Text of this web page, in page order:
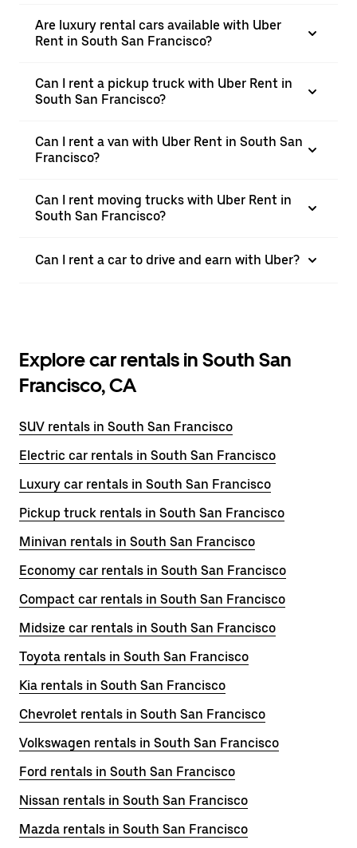
Are luxury rental cars available with Uber
Rent in South San Francisco?
Can I rent a pickup truck with Uber Rent in
South San Francisco?
Can I rent a van with Uber Rent in South San
Francisco?
Can I rent moving trucks with Uber Rent in
South San Francisco?
Can I rent a car to drive and earn with Uber?
Explore car rentals in South San
Francisco, CA
SUV rentals in South San Francisco
Electric car rentals in South San Francisco
Luxury car rentals in South San Francisco
Pickup truck rentals in South San Francisco
Minivan rentals in South San Francisco
Economy car rentals in South San Francisco
Compact car rentals in South San Francisco
Midsize car rentals in South San Francisco
Toyota rentals in South San Francisco
Kia rentals in South San Francisco
Chevrolet rentals in South San Francisco
Volkswagen rentals in South San Francisco
Ford rentals in South San Francisco
Nissan rentals in South San Francisco
Mazda rentals in South San Francisco